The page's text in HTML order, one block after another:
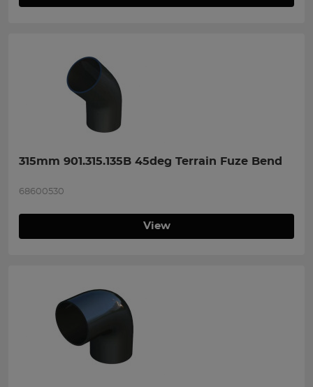
315mm 901.315.135B 45deg Terrain Fuze Bend
68600530
View